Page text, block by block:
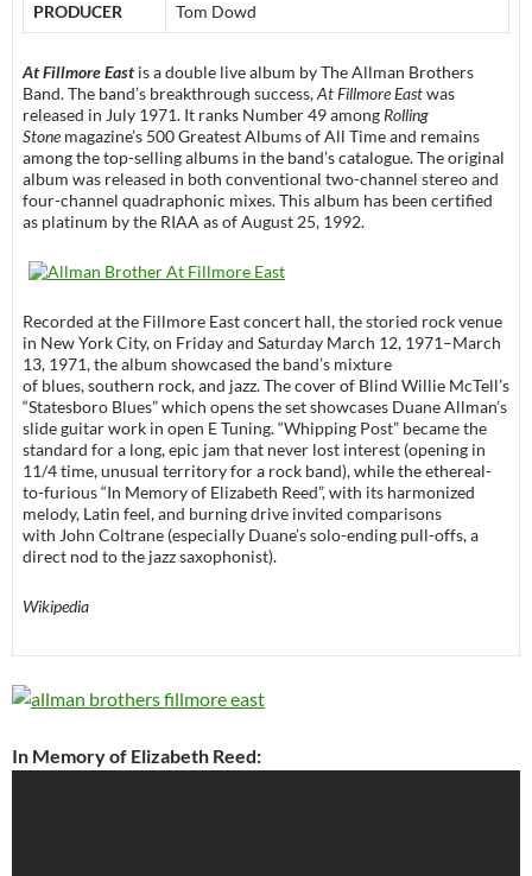
PRODUCER Tom Dowd
At Fillmore East is a double live album by The Allman Brothers
Band. The band’s breakthrough success,At Fillmore Eastwas
released in July 1971. It ranks Number 49 among Rolling
Stonemagazine’s 500 Greatest Albums of All Time and remains
among the top-selling albums in the band’s catalogue. The original
album was released in both conventional two-channel stereo and
four-channel quadraphonic mixes. This album has been certified
as platinum by the RIAA as of August 25, 1992.
Recorded at the Fillmore East concert hall, the storied rock venue
in New York City, on Friday and Saturday March 12, 1971–March
13, 1971, the album showcased the band’s mixture
of blues, southern rock, and jazz. The cover of Blind Willie McTell’s
“Statesboro Blues” which opens the set showcases Duane Allman’s
slide guitar work in open E Tuning. “Whipping Post” became the
standard for a long, epic jam that never lost interest (opening in
11/4 time, unusual territory for a rock band), while the ethereal-
to-furious “In Memory of Elizabeth Reed”, with its harmonized
melody, Latin feel, and burning drive invited comparisons
with John Coltrane (especially Duane’s solo-ending pull-offs, a
direct nod to the jazz saxophonist).
Wikipedia
In Memory of Elizabeth Reed: